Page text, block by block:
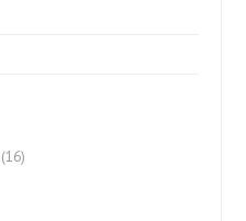
(16)